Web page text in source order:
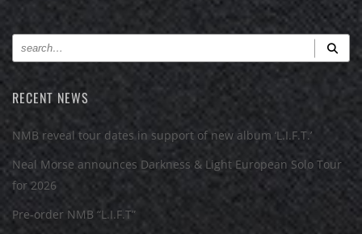
RECENT NEWS
NMB reveal tour dates in support of new album ‘L.I.F.T.’
Neal Morse announces Darkness & Light European Solo Tour
for 2026
Pre-order NMB “L.I.F.T”